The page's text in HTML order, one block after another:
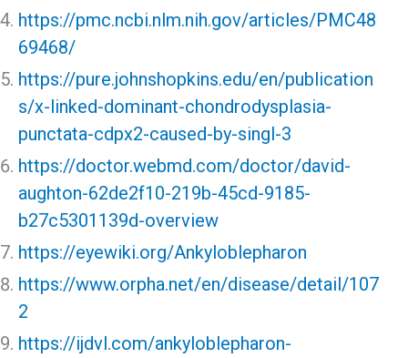
https://pmc.ncbi.nlm.nih.gov/articles/PMC48
69468/
https://pure.johnshopkins.edu/en/publication
s/x-linked-dominant-chondrodysplasia-
punctata-cdpx2-caused-by-singl-3
https://doctor.webmd.com/doctor/david-
aughton-62de2f10-219b-45cd-9185-
b27c5301139d-overview
https://eyewiki.org/Ankyloblepharon
https://www.orpha.net/en/disease/detail/107
2
https://ijdvl.com/ankyloblepharon-